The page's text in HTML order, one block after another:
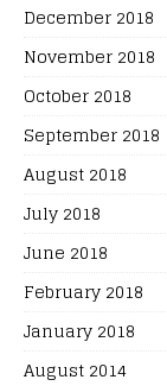
December 2018
November 2018
October 2018
September 2018
August 2018
July 2018
June 2018
February 2018
January 2018
August 2014